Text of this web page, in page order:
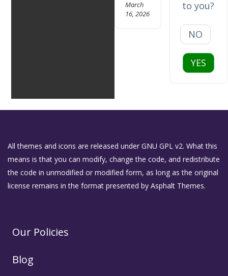
March
16, 2026
to you?
NO
YES
All themes and icons are released under GNU GPL v2. What this
means is that you can modify, change the code, and redistribute
the code in unmodified or modified form, as long as the original
license remains in the format presented by Asphalt Themes.
Our Policies
Blog